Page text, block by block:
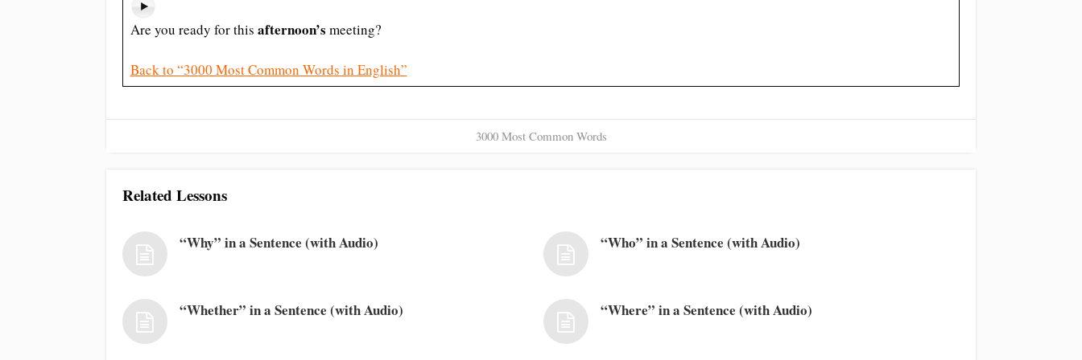
Are you ready for this afternoon’s meeting?
Back to “3000 Most Common Words in English”
3000 Most Common Words
Related Lessons
“Why” in a Sentence (with Audio) “Who” in a Sentence (with Audio)
“Whether” in a Sentence (with Audio) “Where” in a Sentence (with Audio)